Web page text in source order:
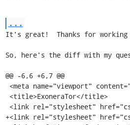
...
It's great!  Thanks for
So, here's the diff with my
@@ -6,6 +6,7 @@
+<link rel="stylesheet"